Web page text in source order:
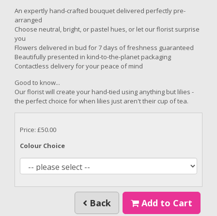
An expertly hand-crafted bouquet delivered perfectly pre-
arranged
Choose neutral, bright, or pastel hues, or let our florist surprise
you
Flowers delivered in bud for 7 days of freshness guaranteed
Beautifully presented in kind-to-the-planet packaging
Contactless delivery for your peace of mind
Good to know...
Our florist will create your hand-tied using anything but lilies -
the perfect choice for when lilies just aren't their cup of tea.
Price: £50.00
Colour Choice
Back Add to Cart